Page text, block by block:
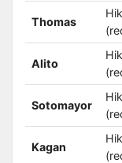
Thomas
Alito
Sotomayor
Kagan